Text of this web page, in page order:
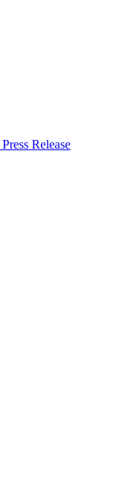
Press Release